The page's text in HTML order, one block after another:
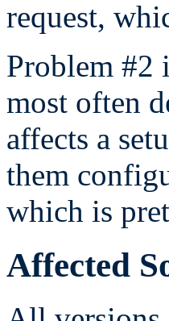
request,
Problem #2
most often
affects a
them
which is
Affected